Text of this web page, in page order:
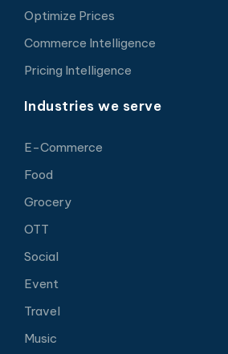
Optimize Prices
Commerce Intelligence
Pricing Intelligence
Industries we serve
E-Commerce
Food
Grocery
OTT
Social
Event
Travel
Music